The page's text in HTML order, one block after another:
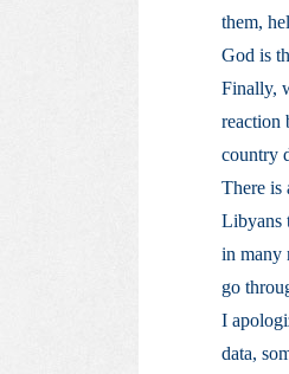
them,
God is
Finally,
reaction
country
There is
Libyans
in many
go
I
data,